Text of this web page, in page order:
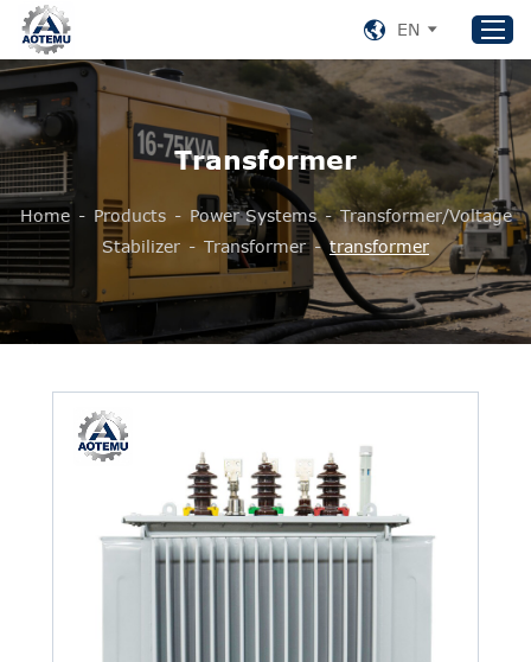
Home
Products
About US
News
Contact Us
EN
Transformer
Home - Products - Power Systems - Transformer/Voltage
Stabilizer - Transformer - transformer